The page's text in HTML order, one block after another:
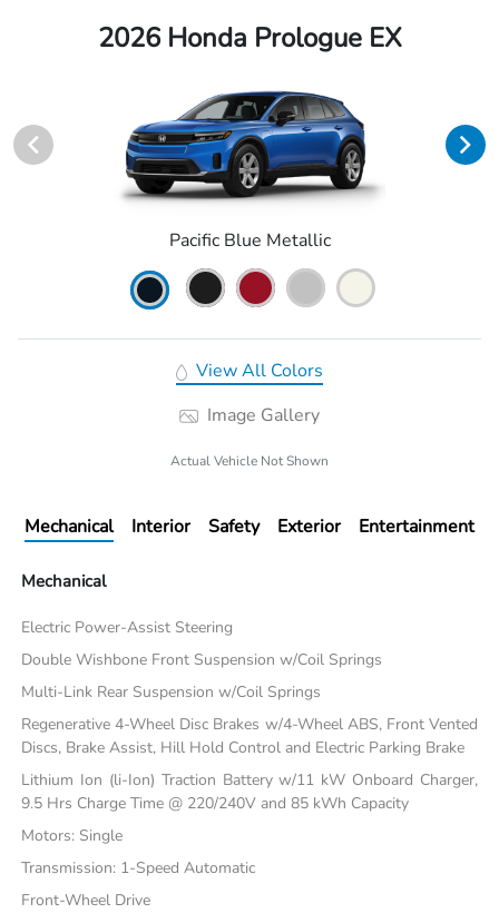
2026 Honda Prologue EX
Pacific Blue Metallic
View All Colors
Image Gallery
Actual Vehicle Not Shown
Mechanical Interior Safety Exterior Entertainment
Mechanical
Electric Power-Assist Steering
Double Wishbone Front Suspension w/Coil Springs
Multi-Link Rear Suspension w/Coil Springs
Regenerative 4-Wheel Disc Brakes w/4-Wheel ABS, Front Vented
Discs, Brake Assist, Hill Hold Control and Electric Parking Brake
Lithium Ion (li-Ion) Traction Battery w/11 kW Onboard Charger,
9.5 Hrs Charge Time @ 220/240V and 85 kWh Capacity
Motors: Single
Transmission: 1-Speed Automatic
Front-Wheel Drive